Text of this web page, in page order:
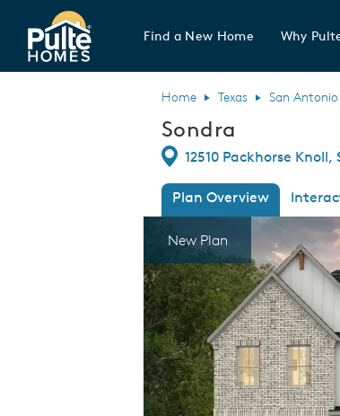
Pulte Homes home page link
Find a New Home Why
Home Texas San Antonio
Sondra
Directions
12510 Packhorse
Plan Overview
This is a carousel. Use Next
New Plan